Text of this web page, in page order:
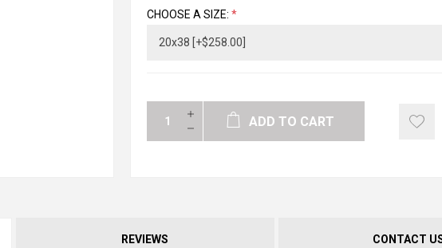
CHOOSE A SIZE: *
ADD TO CART
REVIEWS CONTACT